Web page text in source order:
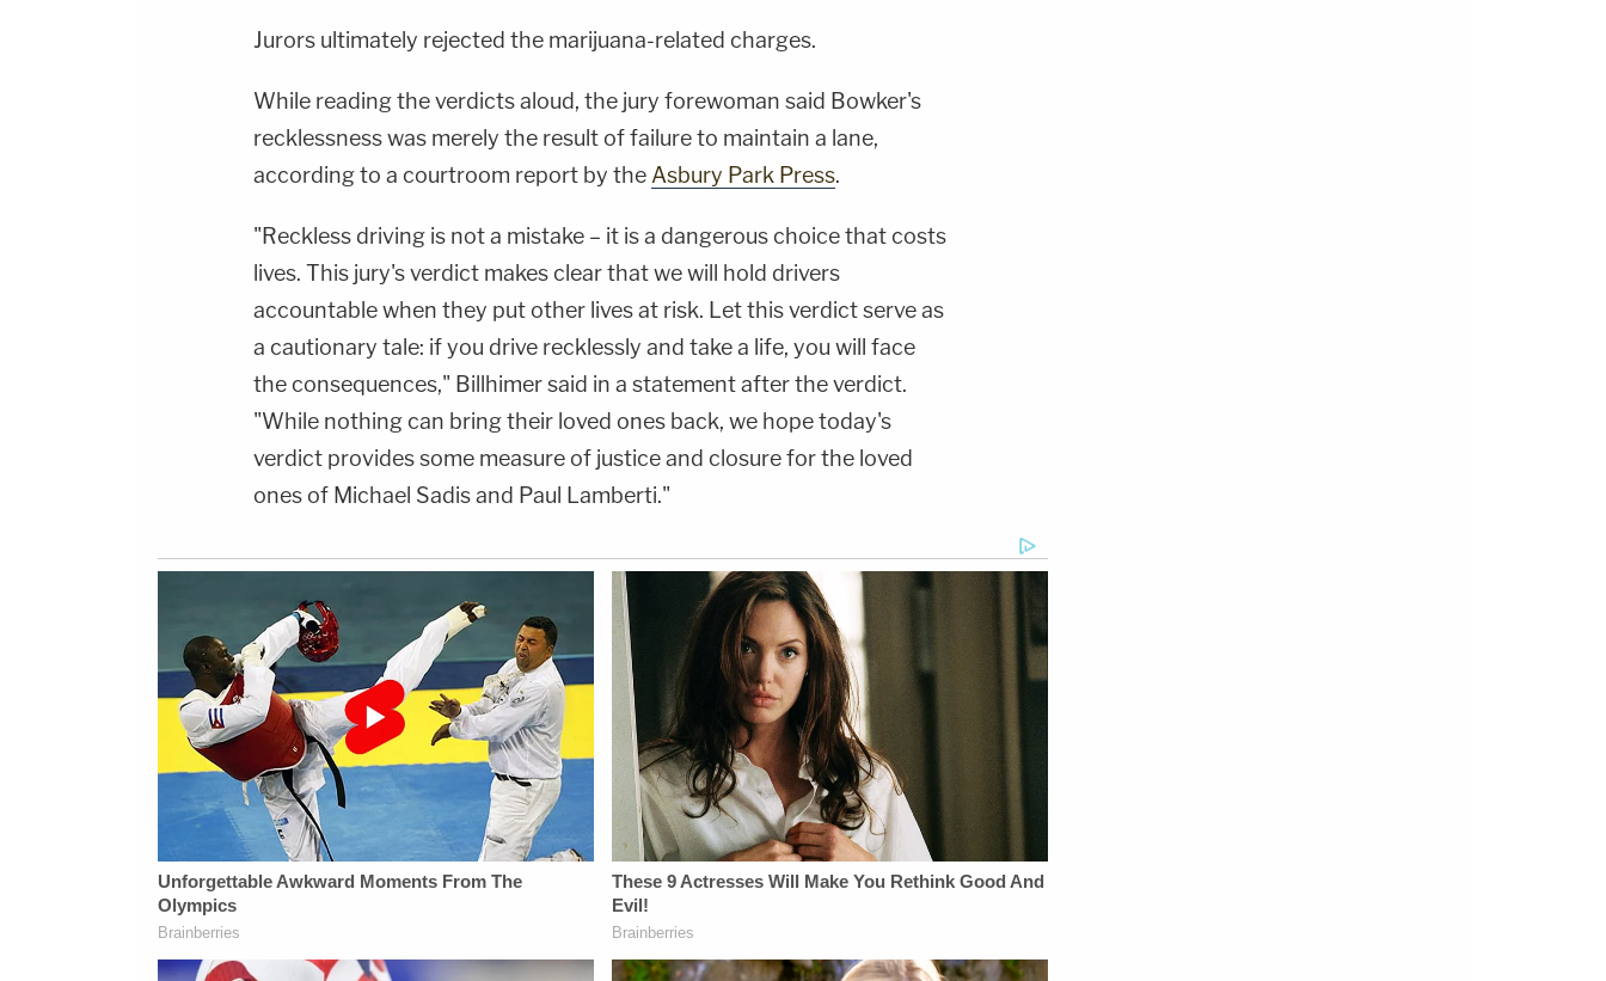
Jurors ultimately rejected the marijuana-related charges.
While reading the verdicts aloud, the jury forewoman said Bowker's
recklessness was merely the result of failure to maintain a lane,
according to a courtroom report by the Asbury Park Press.
"Reckless driving is not a mistake – it is a dangerous choice that costs
lives. This jury's verdict makes clear that we will hold drivers
accountable when they put other lives at risk. Let this verdict serve as
a cautionary tale: if you drive recklessly and take a life, you will face
the consequences," Billhimer said in a statement after the verdict.
"While nothing can bring their loved ones back, we hope today's
verdict provides some measure of justice and closure for the loved
ones of Michael Sadis and Paul Lamberti."